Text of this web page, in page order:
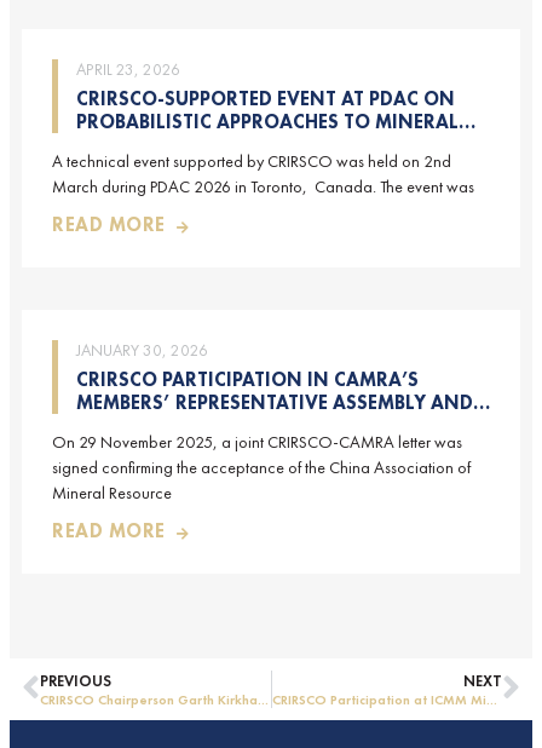
APRIL 23, 2026
CRIRSCO-SUPPORTED EVENT AT PDAC ON
PROBABILISTIC APPROACHES TO MINERAL
ESTIMATION (HELD ON 2-MARCH-2026)
A technical event supported by CRIRSCO was held on 2nd
March during PDAC 2026 in Toronto, Canada. The event was
READ MORE
JANUARY 30, 2026
CRIRSCO PARTICIPATION IN CAMRA’S
MEMBERS’ REPRESENTATIVE ASSEMBLY AND
On 29 November 2025, a joint CRIRSCO-CAMRA letter was
signed confirming the acceptance of the China Association of
Mineral Resource
READ MORE
PREVIOUS NEXT